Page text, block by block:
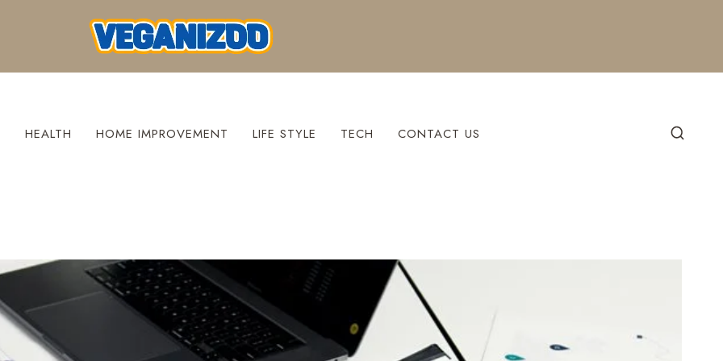
HEALTH HOME IMPROVEMENT LIFE STYLE TECH CONTACT US